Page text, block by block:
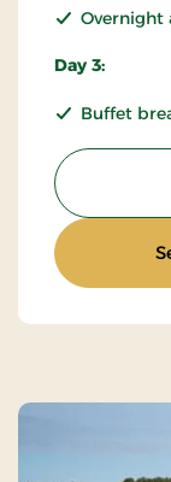
Day 3:
Buffet